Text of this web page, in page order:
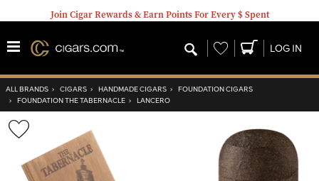
Join Cigar Rewards & Earn Points For Every $ Spent
Wishlist LOG IN
ALL BRANDS › CIGARS › HANDMADE CIGARS › FOUNDATION CIGARS
› FOUNDATION THE TABERNACLE › LANCERO
Wishlist